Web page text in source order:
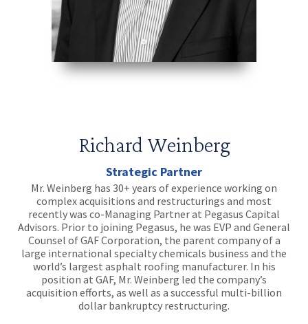
Richard Weinberg
Strategic Partner
Mr. Weinberg has 30+ years of experience working on
complex acquisitions and restructurings and most
recently was co-Managing Partner at Pegasus Capital
Advisors. Prior to joining Pegasus, he was EVP and General
Counsel of GAF Corporation, the parent company of a
large international specialty chemicals business and the
world’s largest asphalt roofing manufacturer. In his
position at GAF, Mr. Weinberg led the company’s
acquisition efforts, as well as a successful multi-billion
dollar bankruptcy restructuring.